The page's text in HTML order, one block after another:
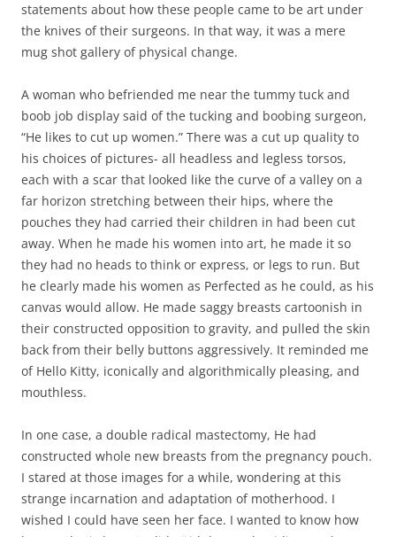
statements about how these people came to be art under
the knives of their surgeons. In that way, it was a mere
mug shot gallery of physical change.
A woman who befriended me near the tummy tuck and
boob job display said of the tucking and boobing surgeon,
“He likes to cut up women.” There was a cut up quality to
his choices of pictures- all headless and legless torsos,
each with a scar that looked like the curve of a valley on a
far horizon stretching between their hips, where the
pouches they had carried their children in had been cut
away. When he made his women into art, he made it so
they had no heads to think or express, or legs to run. But
he clearly made his women as Perfected as he could, as his
canvas would allow. He made saggy breasts cartoonish in
their constructed opposition to gravity, and pulled the skin
back from their belly buttons aggressively. It reminded me
of Hello Kitty, iconically and algorithmically pleasing, and
mouthless.
In one case, a double radical mastectomy, He had
constructed whole new breasts from the pregnancy pouch.
I stared at those images for a while, wondering at this
strange incarnation and adaptation of motherhood. I
wished I could have seen her face. I wanted to know how